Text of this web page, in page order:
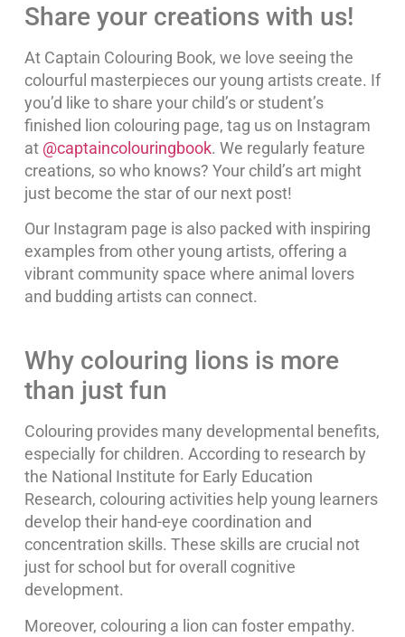
Share your creations with us!
At Captain Colouring Book, we love seeing the
colourful masterpieces our young artists create. If
you’d like to share your child’s or student’s
finished lion colouring page, tag us on Instagram
at @captaincolouringbook. We regularly feature
creations, so who knows? Your child’s art might
just become the star of our next post!
Our Instagram page is also packed with inspiring
examples from other young artists, offering a
vibrant community space where animal lovers
and budding artists can connect.
Why colouring lions is more
than just fun
Colouring provides many developmental benefits,
especially for children. According to research by
the National Institute for Early Education
Research, colouring activities help young learners
develop their hand-eye coordination and
concentration skills. These skills are crucial not
just for school but for overall cognitive
development.
Moreover, colouring a lion can foster empathy.